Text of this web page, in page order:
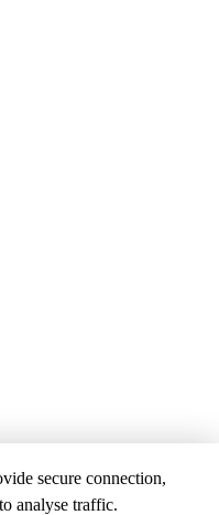
secure connection,
analyse traffic.